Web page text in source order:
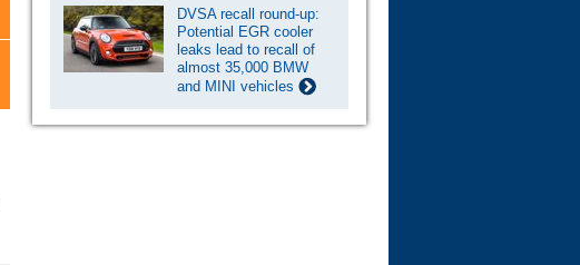
DVSA recall round-up:
Potential EGR cooler
leaks lead to recall of
almost 35,000 BMW
and MINI vehicles